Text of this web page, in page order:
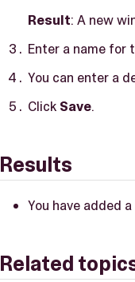
Result: A new
Enter a name for
You can enter a
Click Save.
Results
You have added
Related